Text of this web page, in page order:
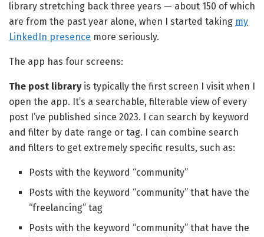
library stretching back three years — about 150 of which
are from the past year alone, when I started taking my
LinkedIn presence more seriously.
The app has four screens:
The post library is typically the first screen I visit when I
open the app. It’s a searchable, filterable view of every
post I’ve published since 2023. I can search by keyword
and filter by date range or tag. I can combine search
and filters to get extremely specific results, such as:
Posts with the keyword “community”
Posts with the keyword “community” that have the
“freelancing” tag
Posts with the keyword “community” that have the